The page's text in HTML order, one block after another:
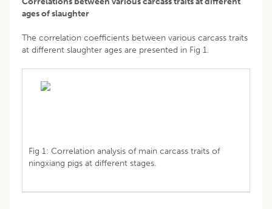
ages of slaughter
The correlation coefficients between various carcass traits
at different slaughter ages are presented in Fig 1.
Fig 1: Correlation analysis of main carcass traits of
ningxiang pigs at different stages.